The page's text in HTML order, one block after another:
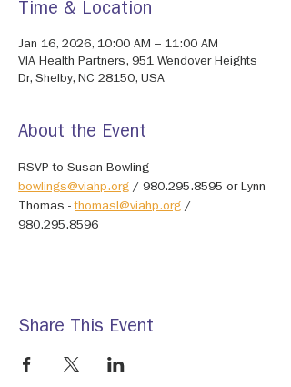
Time & Location
Jan 16, 2026, 10:00 AM – 11:00 AM
VIA Health Partners, 951 Wendover Heights
Dr, Shelby, NC 28150, USA
About the Event
RSVP to Susan Bowling -
bowlings@viahp.org / 980.295.8595 or Lynn
Thomas - thomasl@viahp.org /
980.295.8596
Share This Event